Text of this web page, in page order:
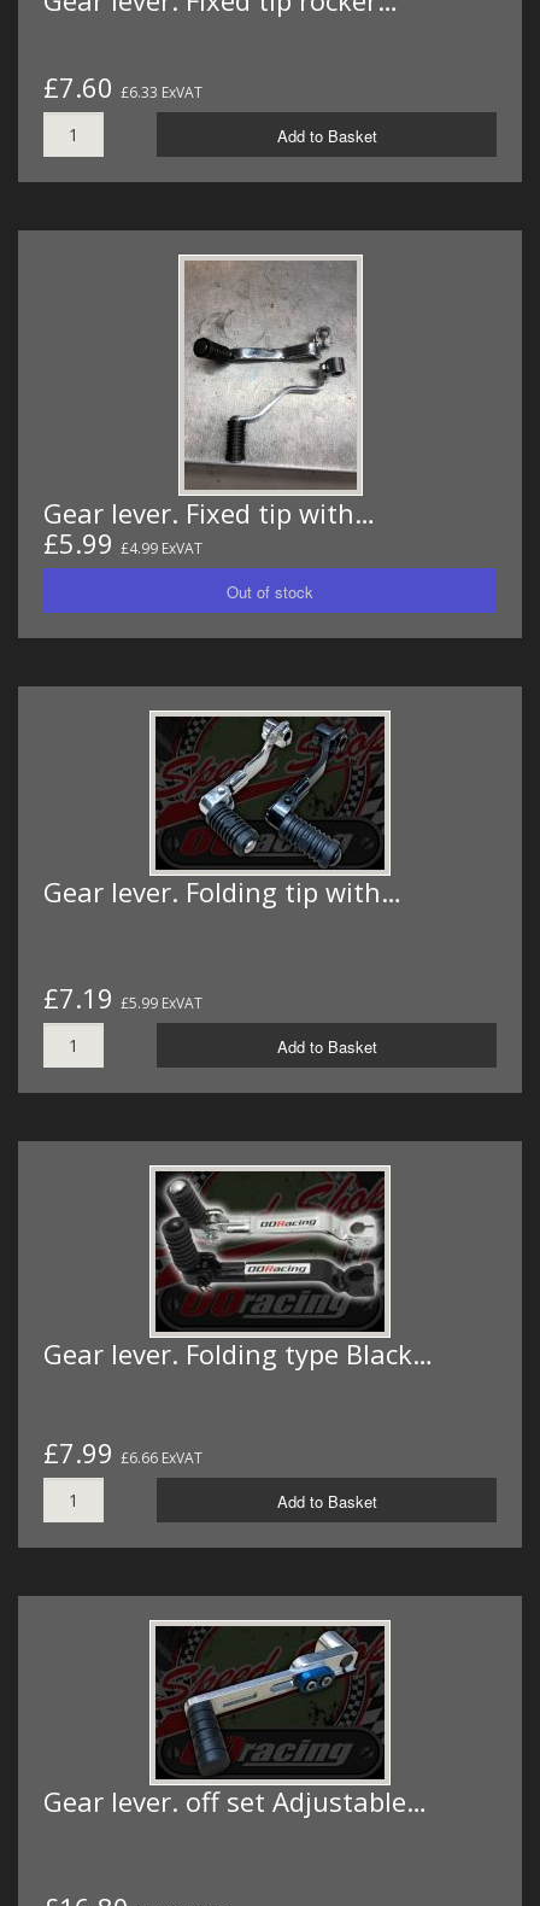
£7.60 £6.33 ExVAT
Add to Basket
Gear lever. Fixed tip with…
£5.99 £4.99 ExVAT
Gear lever. Folding tip with…
£7.19 £5.99 ExVAT
Add to Basket
Gear lever. Folding type Black…
£7.99 £6.66 ExVAT
Add to Basket
Gear lever. off set Adjustable…